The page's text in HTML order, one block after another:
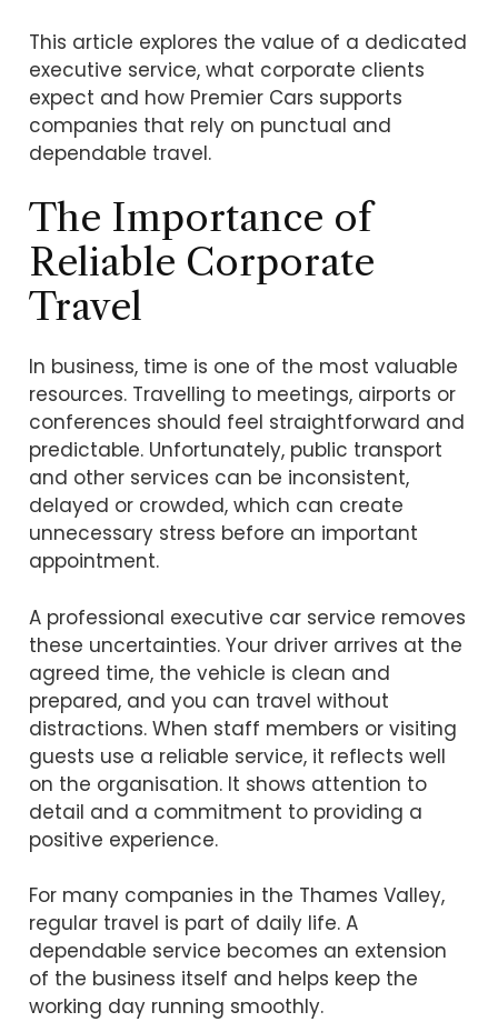
This article explores the value of a dedicated
executive service, what corporate clients
expect and how Premier Cars supports
companies that rely on punctual and
dependable travel.
The Importance of
Reliable Corporate
Travel
In business, time is one of the most valuable
resources. Travelling to meetings, airports or
conferences should feel straightforward and
predictable. Unfortunately, public transport
and other services can be inconsistent,
delayed or crowded, which can create
unnecessary stress before an important
appointment.
A professional executive car service removes
these uncertainties. Your driver arrives at the
agreed time, the vehicle is clean and
prepared, and you can travel without
distractions. When staff members or visiting
guests use a reliable service, it reflects well
on the organisation. It shows attention to
detail and a commitment to providing a
positive experience.
For many companies in the Thames Valley,
regular travel is part of daily life. A
dependable service becomes an extension
of the business itself and helps keep the
working day running smoothly.